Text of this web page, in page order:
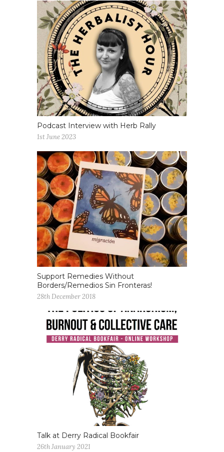
Podcast Interview with Herb Rally
1st June 2023
Support Remedies Without
Borders/Remedios Sin Fronteras!
28th December 2018
Talk at Derry Radical Bookfair
26th January 2021